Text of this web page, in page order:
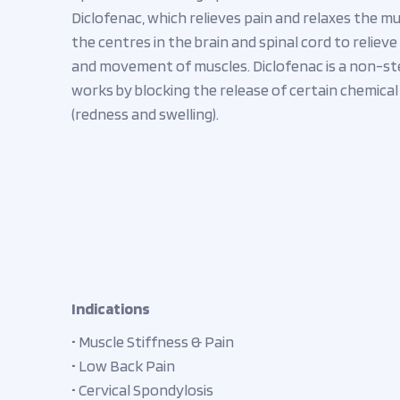
Diclofenac, which relieves pain and relaxes the
the centres in the brain and spinal cord to
and movement of muscles. Diclofenac is a non-
works by blocking the release of certain
(redness and swelling).
Indications
• Muscle Stiffness & Pain
• Low Back Pain
• Cervical Spondylosis